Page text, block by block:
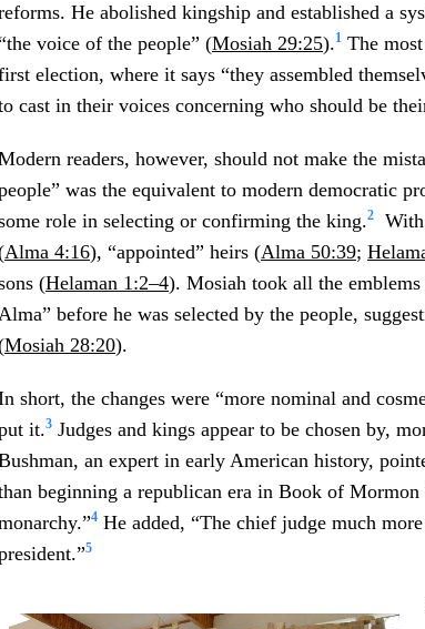
He abolished kingship and established a
voice of the people” (Mosiah 29:25).1 The
election, where it says “they assembled
cast in their voices concerning who should be
readers, however, should not make the
was the equivalent to modern democratic
role in selecting or confirming the king.2
With
Alma 4:16), “appointed” heirs (Alma 50:39;
(Helaman 1:2–4). Mosiah took all the
before he was selected by the people,
Mosiah 28:20).
short, the changes were “more nominal and
it.3 Judges and kings appear to be chosen by,
an expert in early American history,
beginning a republican era in Book of
4 He added, “The chief judge much
5